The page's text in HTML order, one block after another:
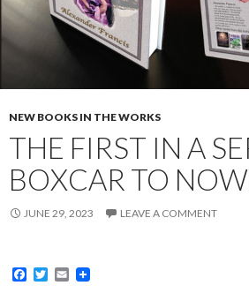
NEW BOOKS IN THE WORKS
THE FIRST IN A
BOXCAR TO
JUNE 29, 2023 LEAVE A COMMENT
F
T
E